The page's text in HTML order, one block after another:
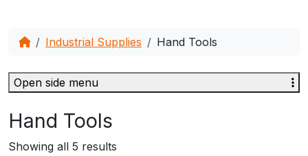
Industrial Supplies Hand Tools
Hand Tools
Showing all 5 results
Open side menu